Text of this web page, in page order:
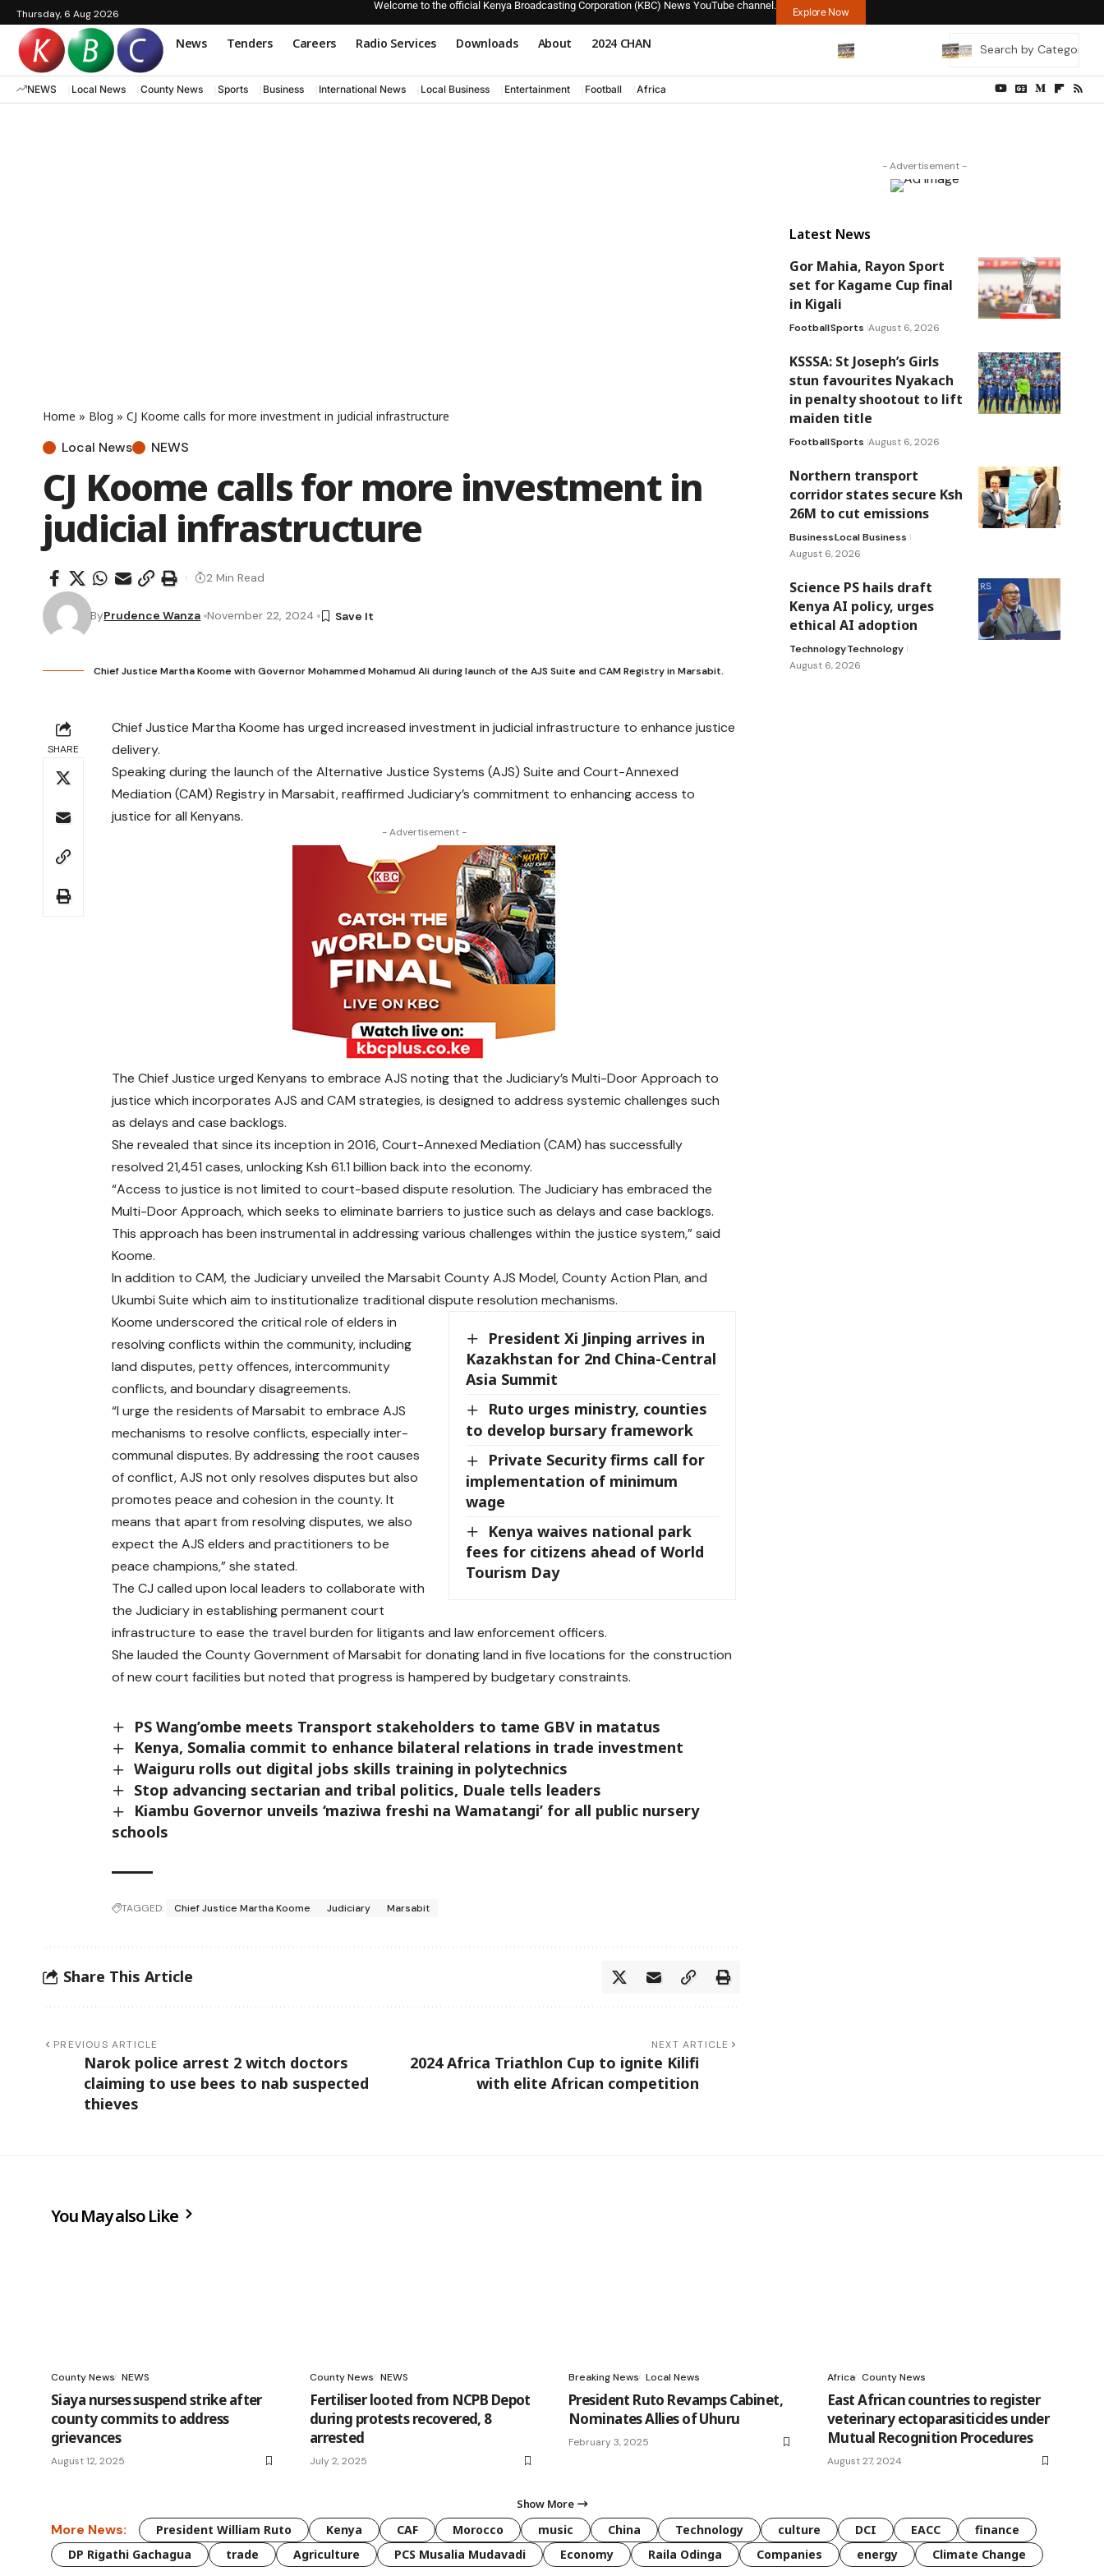
Thursday, 6 Aug 2026
Welcome to the official Kenya Broadcasting Corporation (KBC) News YouTube channel.
Explore Now
News Tenders Careers Radio Services Downloads About 2024 CHAN
NEWS Local News County News Sports Business International News Local Business Entertainment Football Africa
Home » Blog » CJ Koome calls for more investment in judicial infrastructure
Local News NEWS
CJ Koome calls for more investment in
judicial infrastructure
ByPrudence Wanza November 22, 2024
2 Min Read
Chief Justice Martha Koome with Governor Mohammed Mohamud Ali during launch of the AJS Suite and CAM Registry in Marsabit.
SHARE
Chief Justice Martha Koome has urged increased investment in judicial infrastructure to enhance justice
delivery.
Speaking during the launch of the Alternative Justice Systems (AJS) Suite and Court-Annexed
Mediation (CAM) Registry in Marsabit, reaffirmed Judiciary’s commitment to enhancing access to
justice for all Kenyans.
- Advertisement -
The Chief Justice urged Kenyans to embrace AJS noting that the Judiciary’s Multi-Door Approach to
justice which incorporates AJS and CAM strategies, is designed to address systemic challenges such
as delays and case backlogs.
She revealed that since its inception in 2016, Court-Annexed Mediation (CAM) has successfully
resolved 21,451 cases, unlocking Ksh 61.1 billion back into the economy.
“Access to justice is not limited to court-based dispute resolution. The Judiciary has embraced the
Multi-Door Approach, which seeks to eliminate barriers to justice such as delays and case backlogs.
This approach has been instrumental in addressing various challenges within the justice system,” said
Koome.
In addition to CAM, the Judiciary unveiled the Marsabit County AJS Model, County Action Plan, and
Ukumbi Suite which aim to institutionalize traditional dispute resolution mechanisms.
President Xi Jinping arrives in
Kazakhstan for 2nd China-Central
Asia Summit
Ruto urges ministry, counties
to develop bursary framework
Private Security firms call for
implementation of minimum
wage
Kenya waives national park
fees for citizens ahead of World
Tourism Day
Koome underscored the critical role of elders in
resolving conflicts within the community, including
land disputes, petty offences, intercommunity
conflicts, and boundary disagreements.
“I urge the residents of Marsabit to embrace AJS
mechanisms to resolve conflicts, especially inter-
communal disputes. By addressing the root causes
of conflict, AJS not only resolves disputes but also
promotes peace and cohesion in the county. It
means that apart from resolving disputes, we also
expect the AJS elders and practitioners to be
peace champions,” she stated.
The CJ called upon local leaders to collaborate with
the Judiciary in establishing permanent court
infrastructure to ease the travel burden for litigants and law enforcement officers.
She lauded the County Government of Marsabit for donating land in five locations for the construction
of new court facilities but noted that progress is hampered by budgetary constraints.
PS Wang’ombe meets Transport stakeholders to tame GBV in matatus
Kenya, Somalia commit to enhance bilateral relations in trade investment
Waiguru rolls out digital jobs skills training in polytechnics
Stop advancing sectarian and tribal politics, Duale tells leaders
Kiambu Governor unveils ‘maziwa freshi na Wamatangi’ for all public nursery
schools
TAGGED: Chief Justice Martha Koome Judiciary Marsabit
Share This Article
PREVIOUS ARTICLE
Narok police arrest 2 witch doctors
claiming to use bees to nab suspected
thieves
NEXT ARTICLE
2024 Africa Triathlon Cup to ignite Kilifi
with elite African competition
- Advertisement -
Latest News
Gor Mahia, Rayon Sport
set for Kagame Cup final
in Kigali
FootballSports August 6, 2026
KSSSA: St Joseph’s Girls
stun favourites Nyakach
in penalty shootout to lift
maiden title
FootballSports August 6, 2026
Northern transport
corridor states secure Ksh
26M to cut emissions
BusinessLocal Business
August 6, 2026
Science PS hails draft
Kenya AI policy, urges
ethical AI adoption
TechnologyTechnology
August 6, 2026
You May also Like
County News NEWS
Siaya nurses suspend strike after
county commits to address
grievances
August 12, 2025
County News NEWS
Fertiliser looted from NCPB Depot
during protests recovered, 8
arrested
July 2, 2025
Breaking News Local News
President Ruto Revamps Cabinet,
Nominates Allies of Uhuru
February 3, 2025
Africa County News
East African countries to register
veterinary ectoparasiticides under
Mutual Recognition Procedures
August 27, 2024
Show More
More News: President William Ruto Kenya CAF Morocco music China Technology culture DCI EACC
finance
DP Rigathi Gachagua
trade Agriculture PCS Musalia Mudavadi Economy Raila Odinga Companies energy Climate Change